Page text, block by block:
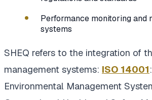
Performance monitoring and
systems
SHEQ refers to the integration of
management systems: ISO 14001
Environmental Management